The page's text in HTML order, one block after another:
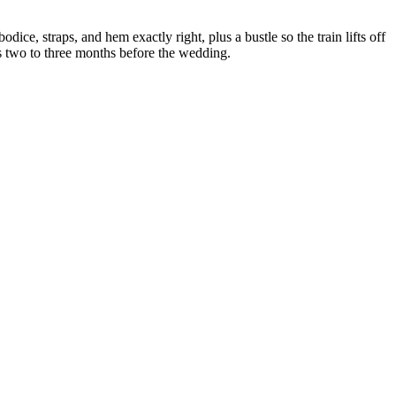
straps, and hem exactly right, plus a bustle so the train lifts off
to three months before the wedding.